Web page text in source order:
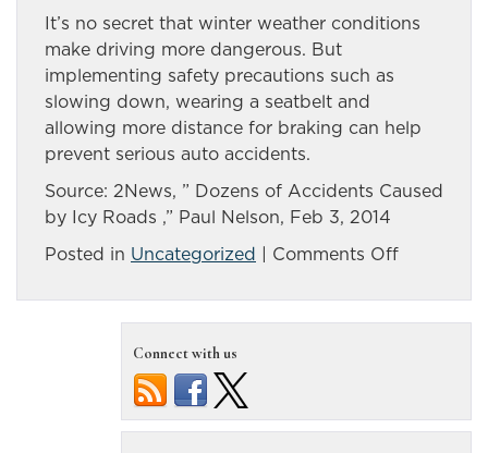
It’s no secret that winter weather conditions
make driving more dangerous. But
implementing safety precautions such as
slowing down, wearing a seatbelt and
allowing more distance for braking can help
prevent serious auto accidents.
Source: 2News, ” Dozens of Accidents Caused
by Icy Roads ,” Paul Nelson, Feb 3, 2014
Posted in Uncategorized | Comments Offon
1
in
Connect with us